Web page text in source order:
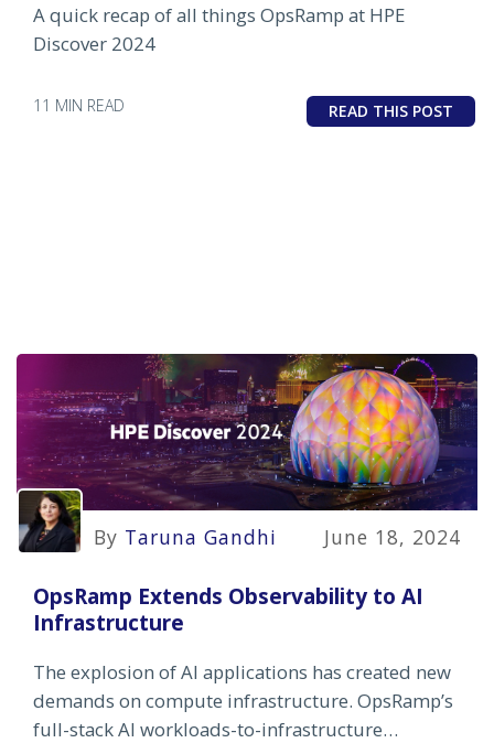
A quick recap of all things OpsRamp at HPE
Discover 2024
11 MIN READ READ THIS POST
By Taruna Gandhi June 18, 2024
OpsRamp Extends Observability to AI
Infrastructure
The explosion of AI applications has created new
demands on compute infrastructure. OpsRamp’s
full-stack AI workloads-to-infrastructure